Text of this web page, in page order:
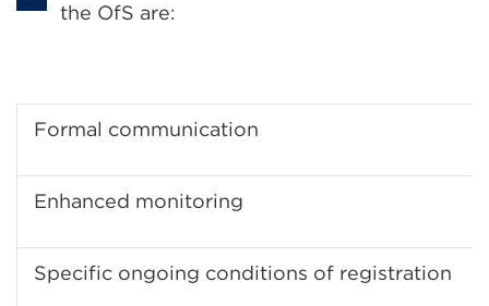
the OfS are:
Formal communication
Enhanced monitoring
Specific ongoing conditions of registration